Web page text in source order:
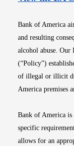
Bank of America
and resulting
alcohol abuse.
(“Policy”)
of illegal or illicit
America premises
Bank of America
specific
allows for an